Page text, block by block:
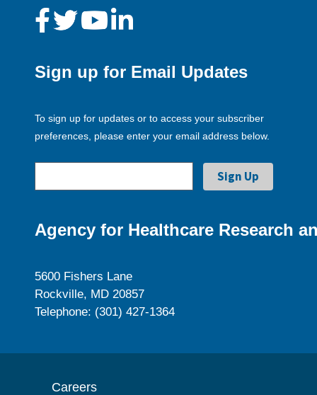
Sign up for Email Updates
To sign up for updates or to access your subscriber
preferences, please enter your email address below.
Agency for Healthcare Research
5600 Fishers Lane
Rockville, MD 20857
Telephone: (301) 427-1364
Careers